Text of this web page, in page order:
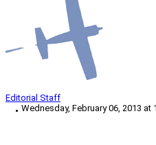
Editorial Staff
Wednesday, February 06, 2013 at